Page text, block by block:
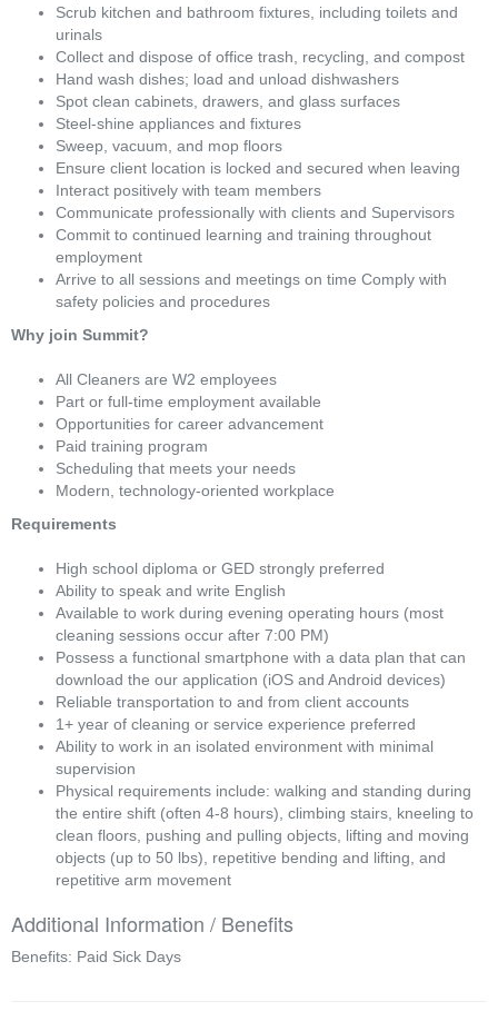
Scrub kitchen and bathroom fixtures, including toilets and
urinals
Collect and dispose of office trash, recycling, and compost
Hand wash dishes; load and unload dishwashers
Spot clean cabinets, drawers, and glass surfaces
Steel-shine appliances and fixtures
Sweep, vacuum, and mop floors
Ensure client location is locked and secured when leaving
Interact positively with team members
Communicate professionally with clients and Supervisors
Commit to continued learning and training throughout
employment
Arrive to all sessions and meetings on time Comply with
safety policies and procedures
Why join Summit?
All Cleaners are W2 employees
Part or full-time employment available
Opportunities for career advancement
Paid training program
Scheduling that meets your needs
Modern, technology-oriented workplace
Requirements
High school diploma or GED strongly preferred
Ability to speak and write English
Available to work during evening operating hours (most
cleaning sessions occur after 7:00 PM)
Possess a functional smartphone with a data plan that can
download the our application (iOS and Android devices)
Reliable transportation to and from client accounts
1+ year of cleaning or service experience preferred
Ability to work in an isolated environment with minimal
supervision
Physical requirements include: walking and standing during
the entire shift (often 4-8 hours), climbing stairs, kneeling to
clean floors, pushing and pulling objects, lifting and moving
objects (up to 50 lbs), repetitive bending and lifting, and
repetitive arm movement
Additional Information / Benefits
Benefits: Paid Sick Days